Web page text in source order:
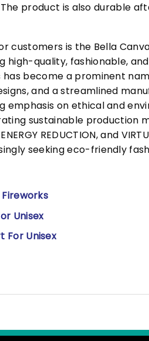
product is also durable
customers is the Bella
high-quality, fashionable,
become a prominent
and a streamlined
emphasis on ethical and
sustainable production
REDUCTION, and
seeking eco-friendly
Unisex
For Unisex